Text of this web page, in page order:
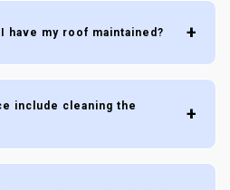
have my roof maintained?
include cleaning the